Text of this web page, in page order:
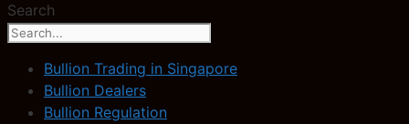
Search
Bullion Trading in Singapore
Bullion Dealers
Bullion Regulation